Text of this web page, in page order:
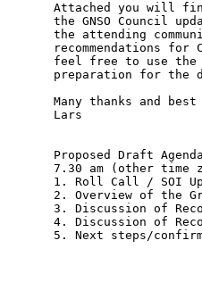
Attached you will
the GNSO Council
the attending
recommendations
feel free to use the
preparation for the
Many thanks and best
Lars
Proposed Draft
7.30 am (other time
1. Roll Call / SOI
2. Overview of the
3. Discussion of
4. Discussion of
5. Next steps/